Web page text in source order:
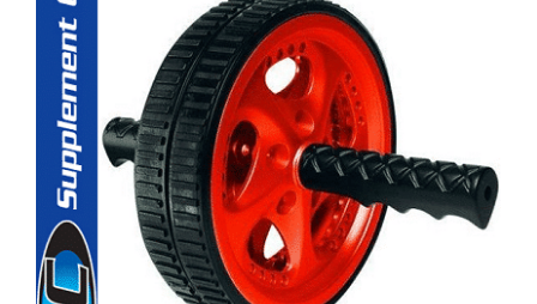
Specials
Clearance
New Arrivals
Find Our Store
Blog